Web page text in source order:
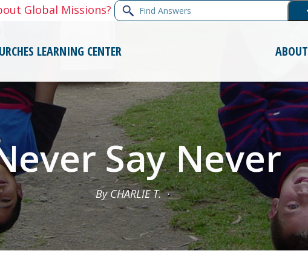
Global Missions? Find
Answers
LEARNING CENTER ABOUT
Say Never
By CHARLIE T.·